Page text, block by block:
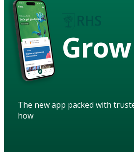
Grow
The new app packed with
how